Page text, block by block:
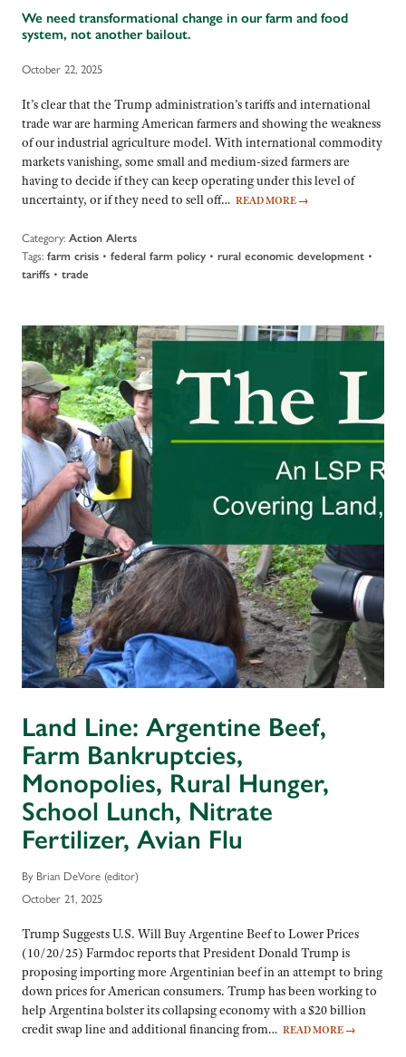
We need transformational change in our farm and food
system, not another bailout.
October 22, 2025
It’s clear that the Trump administration’s tariffs and international
trade war are harming American farmers and showing the weakness
of our industrial agriculture model. With international commodity
markets vanishing, some small and medium-sized farmers are
having to decide if they can keep operating under this level of
uncertainty, or if they need to sell off… READ MORE →
Category: Action Alerts
Tags: farm crisis • federal farm policy • rural economic development •
tariffs • trade
Land Line: Argentine Beef,
Farm Bankruptcies,
Monopolies, Rural Hunger,
School Lunch, Nitrate
Fertilizer, Avian Flu
By Brian DeVore (editor)
October 21, 2025
Trump Suggests U.S. Will Buy Argentine Beef to Lower Prices
(10/20/25) Farmdoc reports that President Donald Trump is
proposing importing more Argentinian beef in an attempt to bring
down prices for American consumers. Trump has been working to
help Argentina bolster its collapsing economy with a $20 billion
credit swap line and additional financing from… READ MORE →